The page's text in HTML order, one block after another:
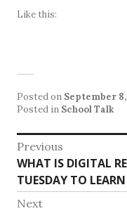
Like this:
Posted on September 8,
Posted in School Talk
Post
Previous
Previous
post:
WHAT IS DIGITAL
TUESDAY TO
Next